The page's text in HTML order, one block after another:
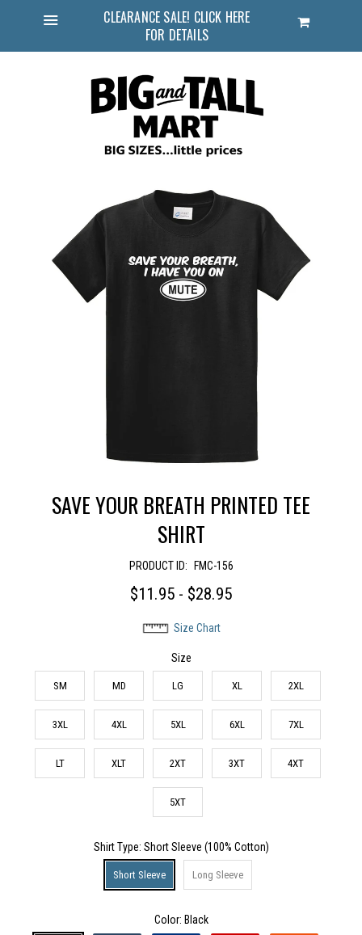
CLEARANCE SALE! CLICK HERE
FOR DETAILS
Cart
SAVE YOUR BREATH PRINTED TEE
SHIRT
PRODUCT ID: FMC-156
$11.95 - $28.95
Size Chart
Size
SM MD LG XL 2XL
3XL 4XL 5XL 6XL 7XL
LT XLT 2XT 3XT 4XT
5XT
Shirt Type: Short Sleeve (100% Cotton)
Short Sleeve Long Sleeve
Color: Black